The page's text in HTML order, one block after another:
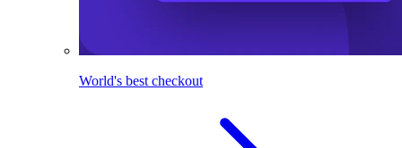
World's best checkout